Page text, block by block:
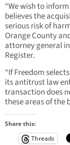
“We wish to
believes the
serious risk of
Orange County
attorney general
Register.
“If Freedom
its antitrust law
transaction does
these areas of the
Share this:
Threads